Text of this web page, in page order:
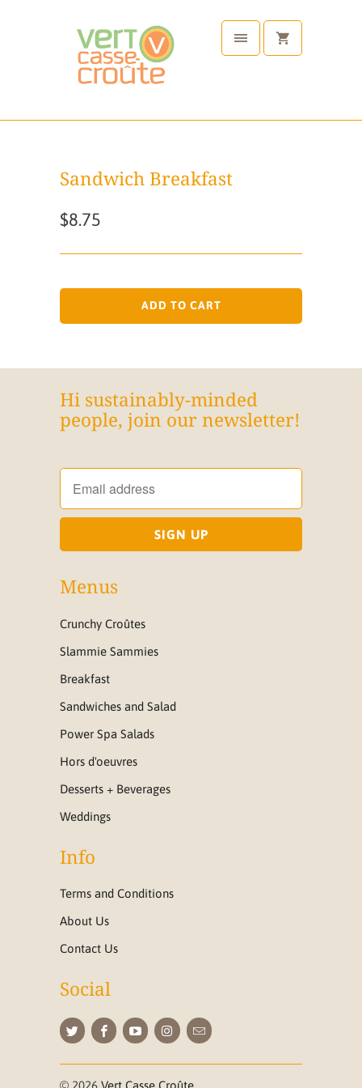
Sandwich Breakfast
$8.75
ADD TO CART
Hi sustainably-minded
people, join our newsletter!
Menus
Crunchy Croûtes
Slammie Sammies
Breakfast
Sandwiches and Salad
Power Spa Salads
Hors d'oeuvres
Desserts + Beverages
Weddings
Info
Terms and Conditions
About Us
Contact Us
Social
© 2026 Vert Casse Croûte